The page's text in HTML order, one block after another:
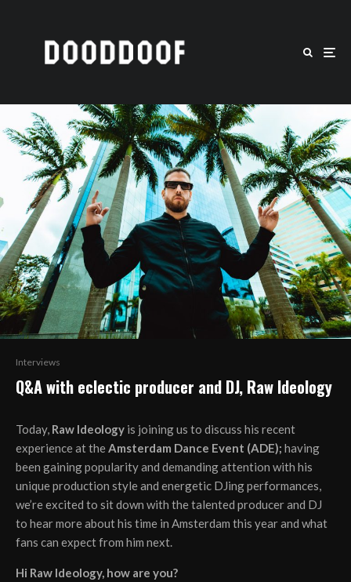
Interviews
Q&A with eclectic producer and DJ, Raw Ideology
Today, Raw Ideology is joining us to discuss his recent
experience at the Amsterdam Dance Event (ADE); having
been gaining popularity and demanding attention with his
unique production style and energetic DJing performances,
we’re excited to sit down with the talented producer and DJ
to hear more about his time in Amsterdam this year and what
fans can expect from him next.
Hi Raw Ideology, how are you?